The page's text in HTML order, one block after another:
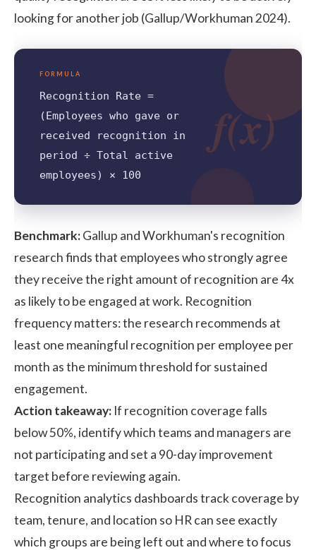
looking for another job (Gallup/Workhuman 2024).
FORMULA
Recognition Rate =
(Employees who gave or
received recognition in
period ÷ Total active
employees) × 100
f(x)
Benchmark:Gallup and Workhuman's recognition
researchfinds that employees who strongly agree
they receive the right amount of recognition are 4x
as likely to be engaged at work. Recognition
frequency matters: the research recommends at
least one meaningful recognition per employee per
month as the minimum threshold for sustained
engagement.
Action takeaway: If recognition coverage falls
below 50%, identify which teams and managers are
not participating and set a 90-day improvement
target before reviewing again.
Recognition analytics dashboards track coverage by
team, tenure, and location so HR can see exactly
which groups are being left out and where to focus